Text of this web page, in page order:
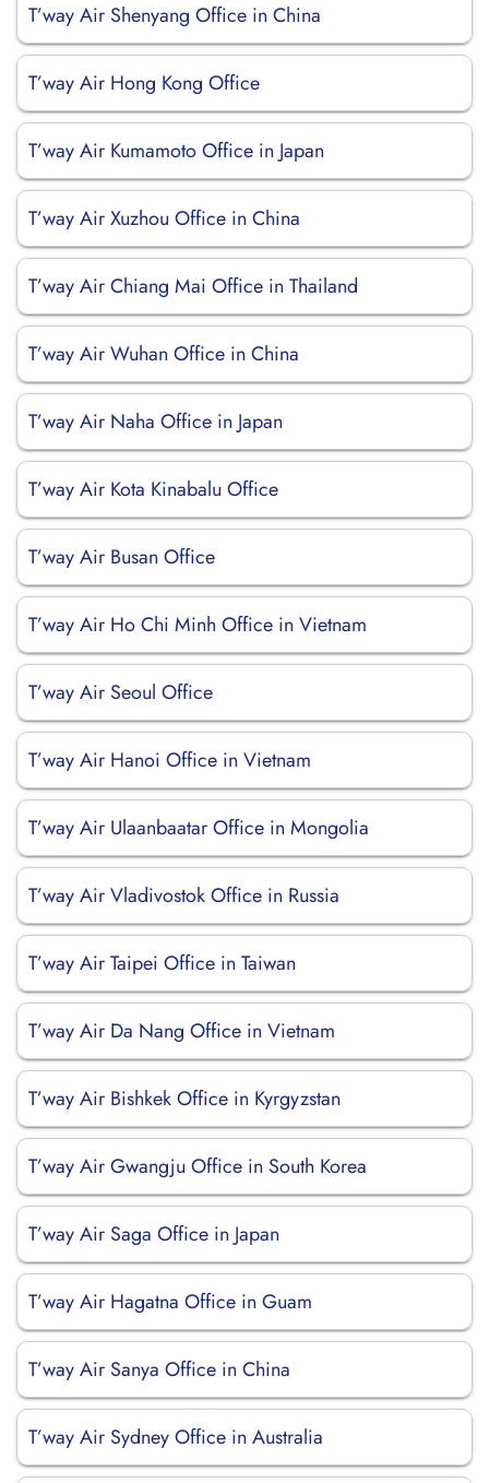
T’way Air Shenyang Office in China
T’way Air Hong Kong Office
T’way Air Kumamoto Office in Japan
T’way Air Xuzhou Office in China
T’way Air Chiang Mai Office in Thailand
T’way Air Wuhan Office in China
T’way Air Naha Office in Japan
T’way Air Kota Kinabalu Office
T’way Air Busan Office
T’way Air Ho Chi Minh Office in Vietnam
T’way Air Seoul Office
T’way Air Hanoi Office in Vietnam
T’way Air Ulaanbaatar Office in Mongolia
T’way Air Vladivostok Office in Russia
T’way Air Taipei Office in Taiwan
T’way Air Da Nang Office in Vietnam
T’way Air Bishkek Office in Kyrgyzstan
T’way Air Gwangju Office in South Korea
T’way Air Saga Office in Japan
T’way Air Hagatna Office in Guam
T’way Air Sanya Office in China
T’way Air Sydney Office in Australia